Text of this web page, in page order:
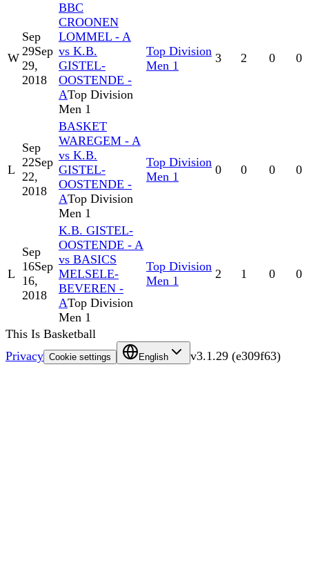
W
Sep
29Sep
29,
2018
BBC
CROONEN
LOMMEL - A
vs K.B.
GISTEL-
OOSTENDE -
ATop Division
Men 1
Top Division
Men 1
3 2 0 0
L
Sep
22Sep
22,
2018
BASKET
WAREGEM - A
vs K.B.
GISTEL-
OOSTENDE -
ATop Division
Men 1
Top Division
Men 1
0 0 0 0
L
Sep
16Sep
16,
2018
K.B. GISTEL-
OOSTENDE - A
vs BASICS
MELSELE-
BEVEREN -
ATop Division
Men 1
Top Division
Men 1
2 1 0 0
This Is Basketball
Privacy Cookie settings English v3.1.29 (e309f63)